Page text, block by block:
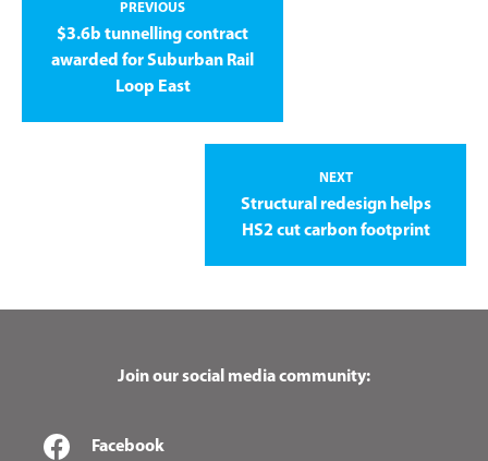
PREVIOUS
$3.6b tunnelling contract
awarded for Suburban Rail
Loop East
NEXT
Structural redesign helps
HS2 cut carbon footprint
Join our social media community:
Facebook